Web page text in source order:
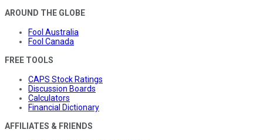
AROUND THE GLOBE
Fool Australia
Fool Canada
FREE TOOLS
CAPS Stock Ratings
Discussion Boards
Calculators
Financial Dictionary
AFFILIATES & FRIENDS